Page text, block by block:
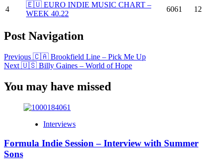
4
🇪🇺 EURO INDIE MUSIC CHART –
WEEK 40.22
6061 12
Post Navigation
Previous 🇨🇦 Brookfield Line – Pick Me Up
Next 🇺🇸 Billy Gaines – World of Hope
You may have missed
Interviews
Formula Indie Session – Interview with Summer
Sons